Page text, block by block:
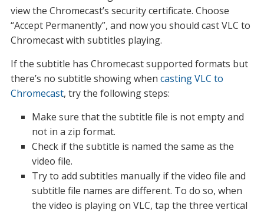
view the Chromecast’s security certificate. Choose
“Accept Permanently”, and now you should cast VLC to
Chromecast with subtitles playing.
If the subtitle has Chromecast supported formats but
there’s no subtitle showing when casting VLC to
Chromecast, try the following steps:
Make sure that the subtitle file is not empty and
not in a zip format.
Check if the subtitle is named the same as the
video file.
Try to add subtitles manually if the video file and
subtitle file names are different. To do so, when
the video is playing on VLC, tap the three vertical